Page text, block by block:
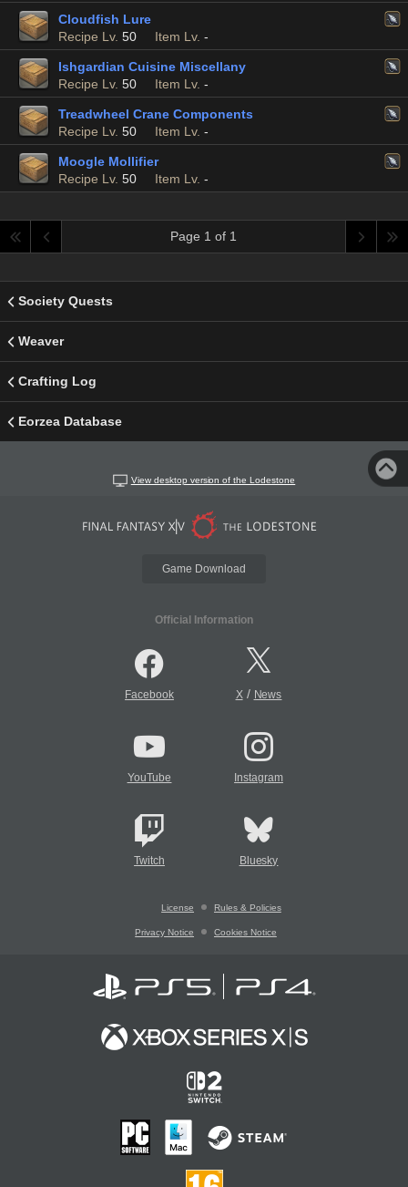
Cloudfish Lure
Recipe Lv. 50 Item Lv. -
Ishgardian Cuisine Miscellany
Recipe Lv. 50 Item Lv. -
Treadwheel Crane Components
Recipe Lv. 50 Item Lv. -
Moogle Mollifier
Recipe Lv. 50 Item Lv. -
Page 1 of 1
Society Quests
Weaver
Crafting Log
Eorzea Database
View desktop version of the Lodestone
Game Download
Official Information
Facebook X/ News
YouTube Instagram
Twitch Bluesky
License Rules & Policies
Privacy Notice Cookies Notice